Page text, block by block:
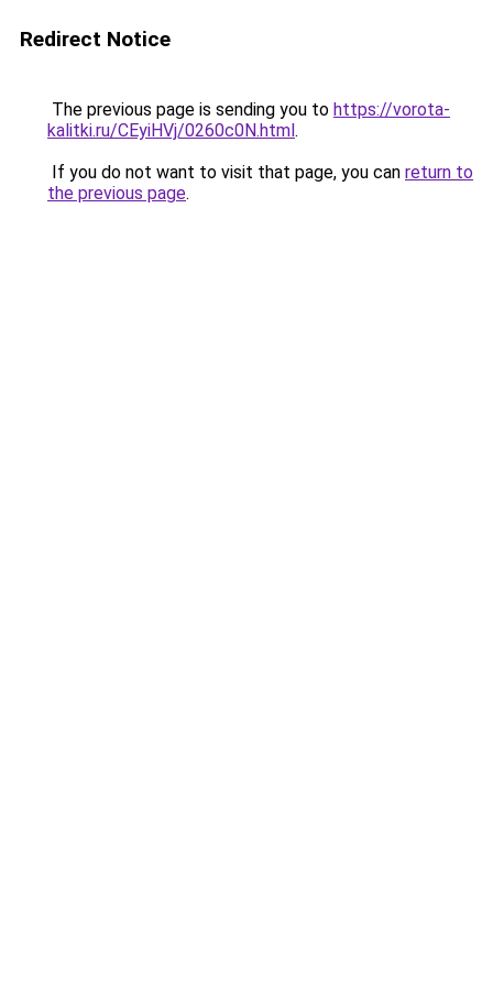
Redirect Notice
The previous page is sending you to https://vorota-
kalitki.ru/CEyiHVj/0260c0N.html.
If you do not want to visit that page, you can return to
the previous page.